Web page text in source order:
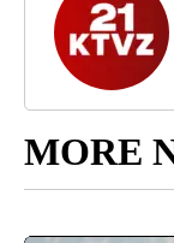
MORE